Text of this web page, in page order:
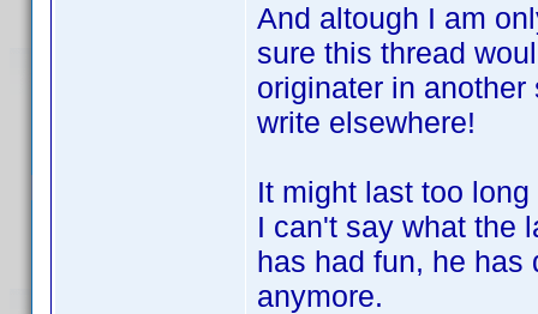
And altough I am
sure this thread
originater in
write elsewhere!
It might last too
I can't say what the
has had fun, he
anymore.